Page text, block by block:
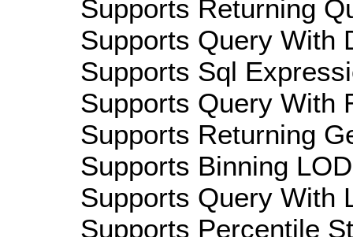
Supports Returning
Supports Query With
Supports Sql
Supports Query With
Supports Returning
Supports Binning
Supports Query With
Supports Percentile